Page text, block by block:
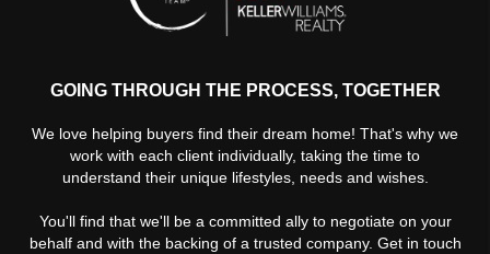
GOING THROUGH THE PROCESS, TOGETHER
We love helping buyers find their dream home! That's why we
work with each client individually, taking the time to
understand their unique lifestyles, needs and wishes.
You'll find that we'll be a committed ally to negotiate on your
behalf and with the backing of a trusted company. Get in touch